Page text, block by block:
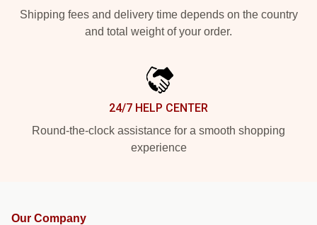
Shipping fees and delivery time depends on the country
and total weight of your order.
24/7 HELP CENTER
Round-the-clock assistance for a smooth shopping
experience
Our Company